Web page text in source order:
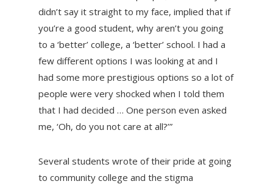
didn’t say it straight to my face, implied that if
you’re a good student, why aren’t you going
to a ‘better’ college, a ‘better’ school. I had a
few different options I was looking at and I
had some more prestigious options so a lot of
people were very shocked when I told them
that I had decided … One person even asked
me, ‘Oh, do you not care at all?’”
Several students wrote of their pride at going
to community college and the stigma